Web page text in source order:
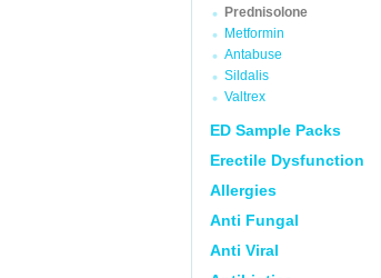
Prednisolone
Metformin
Antabuse
Sildalis
Valtrex
ED Sample Packs
Erectile Dysfunction
Allergies
Anti Fungal
Anti Viral